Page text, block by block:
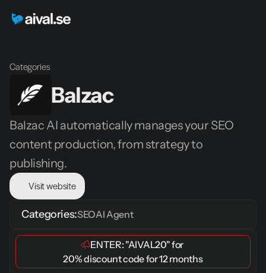
Categories
Balzac
Balzac AI automatically manages your SEO
content production, from strategy to
publishing.
Visit website
Categories:SEOAI Agent
ENTER: "AIVAL20" for
20% discount code for 12 months